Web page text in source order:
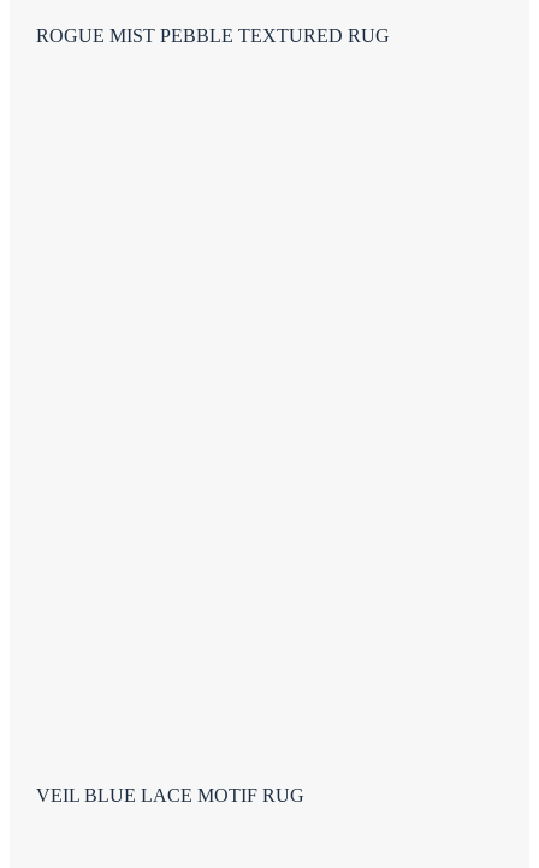
ROGUE MIST PEBBLE TEXTURED RUG
VEIL BLUE LACE MOTIF RUG